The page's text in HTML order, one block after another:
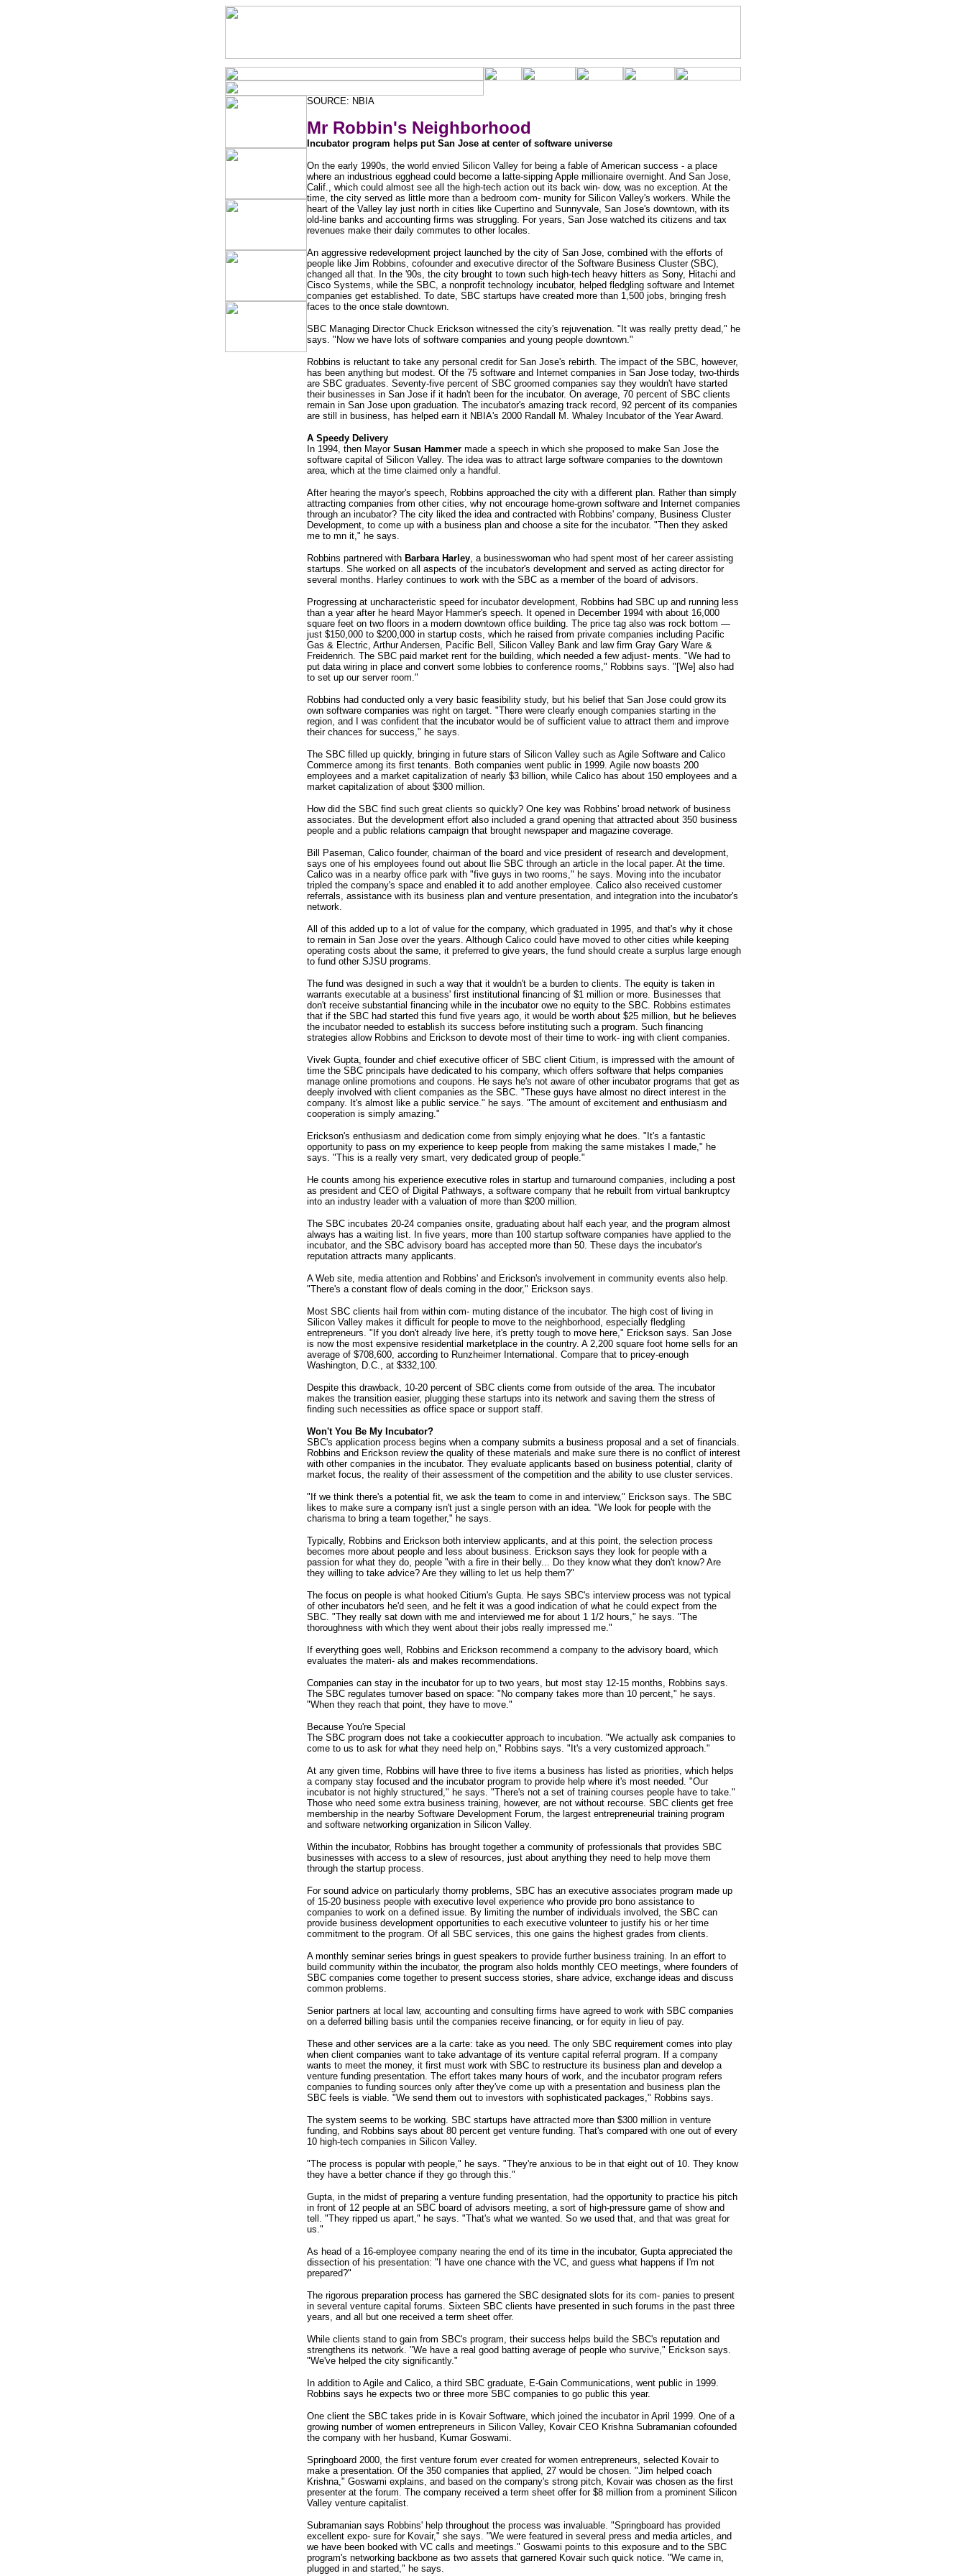
SOURCE: NBIA
Mr Robbin's Neighborhood
Incubator program helps put San Jose at center of software universe
On the early 1990s, the world envied Silicon Valley for being a fable of American success - a place
where an industrious egghead could become a latte-sipping Apple millionaire overnight. And San Jose,
Calif., which could almost see all the high-tech action out its back win- dow, was no exception. At the
time, the city served as little more than a bedroom com- munity for Silicon Valley's workers. While the
heart of the Valley lay just north in cities like Cupertino and Sunnyvale, San Jose's downtown, with its
old-line banks and accounting firms was struggling. For years, San Jose watched its citizens and tax
revenues make their daily commutes to other locales.
An aggressive redevelopment project launched by the city of San Jose, combined with the efforts of
people like Jim Robbins, cofounder and executive director of the Software Business Cluster (SBC),
changed all that. In the '90s, the city brought to town such high-tech heavy hitters as Sony, Hitachi and
Cisco Systems, while the SBC, a nonprofit technology incubator, helped fledgling software and Internet
companies get established. To date, SBC startups have created more than 1,500 jobs, bringing fresh
faces to the once stale downtown.
SBC Managing Director Chuck Erickson witnessed the city's rejuvenation. "It was really pretty dead," he
says. "Now we have lots of software companies and young people downtown."
Robbins is reluctant to take any personal credit for San Jose's rebirth. The impact of the SBC, however,
has been anything but modest. Of the 75 software and Internet companies in San Jose today, two-thirds
are SBC graduates. Seventy-five percent of SBC groomed companies say they wouldn't have started
their businesses in San Jose if it hadn't been for the incubator. On average, 70 percent of SBC clients
remain in San Jose upon graduation. The incubator's amazing track record, 92 percent of its companies
are still in business, has helped earn it NBIA's 2000 Randall M. Whaley Incubator of the Year Award.
A Speedy Delivery
In 1994, then Mayor Susan Hammer made a speech in which she proposed to make San Jose the
software capital of Silicon Valley. The idea was to attract large software companies to the downtown
area, which at the time claimed only a handful.
After hearing the mayor's speech, Robbins approached the city with a different plan. Rather than simply
attracting companies from other cities, why not encourage home-grown software and Internet companies
through an incubator? The city liked the idea and contracted with Robbins' company, Business Cluster
Development, to come up with a business plan and choose a site for the incubator. "Then they asked
me to mn it," he says.
Robbins partnered with Barbara Harley, a businesswoman who had spent most of her career assisting
startups. She worked on all aspects of the incubator's development and served as acting director for
several months. Harley continues to work with the SBC as a member of the board of advisors.
Progressing at uncharacteristic speed for incubator development, Robbins had SBC up and running less
than a year after he heard Mayor Hammer's speech. It opened in December 1994 with about 16,000
square feet on two floors in a modern downtown office building. The price tag also was rock bottom —
just $150,000 to $200,000 in startup costs, which he raised from private companies including Pacific
Gas & Electric, Arthur Andersen, Pacific Bell, Silicon Valley Bank and law firm Gray Gary Ware &
Freidenrich. The SBC paid market rent for the building, which needed a few adjust- ments. "We had to
put data wiring in place and convert some lobbies to conference rooms," Robbins says. "[We] also had
to set up our server room."
Robbins had conducted only a very basic feasibility study, but his belief that San Jose could grow its
own software companies was right on target. "There were clearly enough companies starting in the
region, and I was confident that the incubator would be of sufficient value to attract them and improve
their chances for success," he says.
The SBC filled up quickly, bringing in future stars of Silicon Valley such as Agile Software and Calico
Commerce among its first tenants. Both companies went public in 1999. Agile now boasts 200
employees and a market capitalization of nearly $3 billion, while Calico has about 150 employees and a
market capitalization of about $300 million.
How did the SBC find such great clients so quickly? One key was Robbins' broad network of business
associates. But the development effort also included a grand opening that attracted about 350 business
people and a public relations campaign that brought newspaper and magazine coverage.
Bill Paseman, Calico founder, chairman of the board and vice president of research and development,
says one of his employees found out about llie SBC through an article in the local paper. At the time.
Calico was in a nearby office park with "five guys in two rooms," he says. Moving into the incubator
tripled the company's space and enabled it to add another employee. Calico also received customer
referrals, assistance with its business plan and venture presentation, and integration into the incubator's
network.
All of this added up to a lot of value for the company, which graduated in 1995, and that's why it chose
to remain in San Jose over the years. Although Calico could have moved to other cities while keeping
operating costs about the same, it preferred to give years, the fund should create a surplus large enough
to fund other SJSU programs.
The fund was designed in such a way that it wouldn't be a burden to clients. The equity is taken in
warrants executable at a business' first institutional financing of $1 million or more. Businesses that
don't receive substantial financing while in the incubator owe no equity to the SBC. Robbins estimates
that if the SBC had started this fund five years ago, it would be worth about $25 million, but he believes
the incubator needed to establish its success before instituting such a program. Such financing
strategies allow Robbins and Erickson to devote most of their time to work- ing with client companies.
Vivek Gupta, founder and chief executive officer of SBC client Citium, is impressed with the amount of
time the SBC principals have dedicated to his company, which offers software that helps companies
manage online promotions and coupons. He says he's not aware of other incubator programs that get as
deeply involved with client companies as the SBC. "These guys have almost no direct interest in the
company. It's almost like a public service." he says. "The amount of excitement and enthusiasm and
cooperation is simply amazing."
Erickson's enthusiasm and dedication come from simply enjoying what he does. "It's a fantastic
opportunity to pass on my experience to keep people from making the same mistakes I made," he
says. "This is a really very smart, very dedicated group of people."
He counts among his experience executive roles in startup and turnaround companies, including a post
as president and CEO of Digital Pathways, a software company that he rebuilt from virtual bankruptcy
into an industry leader with a valuation of more than $200 million.
The SBC incubates 20-24 companies onsite, graduating about half each year, and the program almost
always has a waiting list. In five years, more than 100 startup software companies have applied to the
incubator, and the SBC advisory board has accepted more than 50. These days the incubator's
reputation attracts many applicants.
A Web site, media attention and Robbins' and Erickson's involvement in community events also help.
"There's a constant flow of deals coming in the door," Erickson says.
Most SBC clients hail from within com- muting distance of the incubator. The high cost of living in
Silicon Valley makes it difficult for people to move to the neighborhood, especially fledgling
entrepreneurs. "If you don't already live here, it's pretty tough to move here," Erickson says. San Jose
is now the most expensive residential marketplace in the country. A 2,200 square foot home sells for an
average of $708,600, according to Runzheimer International. Compare that to pricey-enough
Washington, D.C., at $332,100.
Despite this drawback, 10-20 percent of SBC clients come from outside of the area. The incubator
makes the transition easier, plugging these startups into its network and saving them the stress of
finding such necessities as office space or support staff.
Won't You Be My Incubator?
SBC's application process begins when a company submits a business proposal and a set of financials.
Robbins and Erickson review the quality of these materials and make sure there is no conflict of interest
with other companies in the incubator. They evaluate applicants based on business potential, clarity of
market focus, the reality of their assessment of the competition and the ability to use cluster services.
"If we think there's a potential fit, we ask the team to come in and interview," Erickson says. The SBC
likes to make sure a company isn't just a single person with an idea. "We look for people with the
charisma to bring a team together," he says.
Typically, Robbins and Erickson both interview applicants, and at this point, the selection process
becomes more about people and less about business. Erickson says they look for people with a
passion for what they do, people "with a fire in their belly... Do they know what they don't know? Are
they willing to take advice? Are they willing to let us help them?"
The focus on people is what hooked Citium's Gupta. He says SBC's interview process was not typical
of other incubators he'd seen, and he felt it was a good indication of what he could expect from the
SBC. "They really sat down with me and interviewed me for about 1 1/2 hours," he says. "The
thoroughness with which they went about their jobs really impressed me."
If everything goes well, Robbins and Erickson recommend a company to the advisory board, which
evaluates the materi- als and makes recommendations.
Companies can stay in the incubator for up to two years, but most stay 12-15 months, Robbins says.
The SBC regulates turnover based on space: "No company takes more than 10 percent," he says.
"When they reach that point, they have to move."
Because You're Special
The SBC program does not take a cookiecutter approach to incubation. "We actually ask companies to
come to us to ask for what they need help on," Robbins says. "It's a very customized approach."
At any given time, Robbins will have three to five items a business has listed as priorities, which helps
a company stay focused and the incubator program to provide help where it's most needed. "Our
incubator is not highly structured," he says. "There's not a set of training courses people have to take."
Those who need some extra business training, however, are not without recourse. SBC clients get free
membership in the nearby Software Development Forum, the largest entrepreneurial training program
and software networking organization in Silicon Valley.
Within the incubator, Robbins has brought together a community of professionals that provides SBC
businesses with access to a slew of resources, just about anything they need to help move them
through the startup process.
For sound advice on particularly thorny problems, SBC has an executive associates program made up
of 15-20 business people with executive level experience who provide pro bono assistance to
companies to work on a defined issue. By limiting the number of individuals involved, the SBC can
provide business development opportunities to each executive volunteer to justify his or her time
commitment to the program. Of all SBC services, this one gains the highest grades from clients.
A monthly seminar series brings in guest speakers to provide further business training. In an effort to
build community within the incubator, the program also holds monthly CEO meetings, where founders of
SBC companies come together to present success stories, share advice, exchange ideas and discuss
common problems.
Senior partners at local law, accounting and consulting firms have agreed to work with SBC companies
on a deferred billing basis until the companies receive financing, or for equity in lieu of pay.
These and other services are a la carte: take as you need. The only SBC requirement comes into play
when client companies want to take advantage of its venture capital referral program. If a company
wants to meet the money, it first must work with SBC to restructure its business plan and develop a
venture funding presentation. The effort takes many hours of work, and the incubator program refers
companies to funding sources only after they've come up with a presentation and business plan the
SBC feels is viable. "We send them out to investors with sophisticated packages," Robbins says.
The system seems to be working. SBC startups have attracted more than $300 million in venture
funding, and Robbins says about 80 percent get venture funding. That's compared with one out of every
10 high-tech companies in Silicon Valley.
"The process is popular with people," he says. "They're anxious to be in that eight out of 10. They know
they have a better chance if they go through this."
Gupta, in the midst of preparing a venture funding presentation, had the opportunity to practice his pitch
in front of 12 people at an SBC board of advisors meeting, a sort of high-pressure game of show and
tell. "They ripped us apart," he says. "That's what we wanted. So we used that, and that was great for
us."
As head of a 16-employee company nearing the end of its time in the incubator, Gupta appreciated the
dissection of his presentation: "I have one chance with the VC, and guess what happens if I'm not
prepared?"
The rigorous preparation process has garnered the SBC designated slots for its com- panies to present
in several venture capital forums. Sixteen SBC clients have presented in such forums in the past three
years, and all but one received a term sheet offer.
While clients stand to gain from SBC's program, their success helps build the SBC's reputation and
strengthens its network. "We have a real good batting average of people who survive," Erickson says.
"We've helped the city significantly."
In addition to Agile and Calico, a third SBC graduate, E-Gain Communications, went public in 1999.
Robbins says he expects two or three more SBC companies to go public this year.
One client the SBC takes pride in is Kovair Software, which joined the incubator in April 1999. One of a
growing number of women entrepreneurs in Silicon Valley, Kovair CEO Krishna Subramanian cofounded
the company with her husband, Kumar Goswami.
Springboard 2000, the first venture forum ever created for women entrepreneurs, selected Kovair to
make a presentation. Of the 350 companies that applied, 27 would be chosen. "Jim helped coach
Krishna," Goswami explains, and based on the company's strong pitch, Kovair was chosen as the first
presenter at the forum. The company received a term sheet offer for $8 million from a prominent Silicon
Valley venture capitalist.
Subramanian says Robbins' help throughout the process was invaluable. "Springboard has provided
excellent expo- sure for Kovair," she says. "We were featured in several press and media articles, and
we have been booked with VC calls and meetings." Goswami points to this exposure and to the SBC
program's networking backbone as two assets that garnered Kovair such quick notice. "We came in,
plugged in and started," he says.